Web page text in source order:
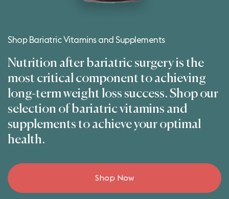
Shop Bariatric Vitamins and Supplements
Nutrition after bariatric surgery is the
most critical component to achieving
long-term weight loss success. Shop our
selection of bariatric vitamins and
supplements to achieve your optimal
health.
Shop Now